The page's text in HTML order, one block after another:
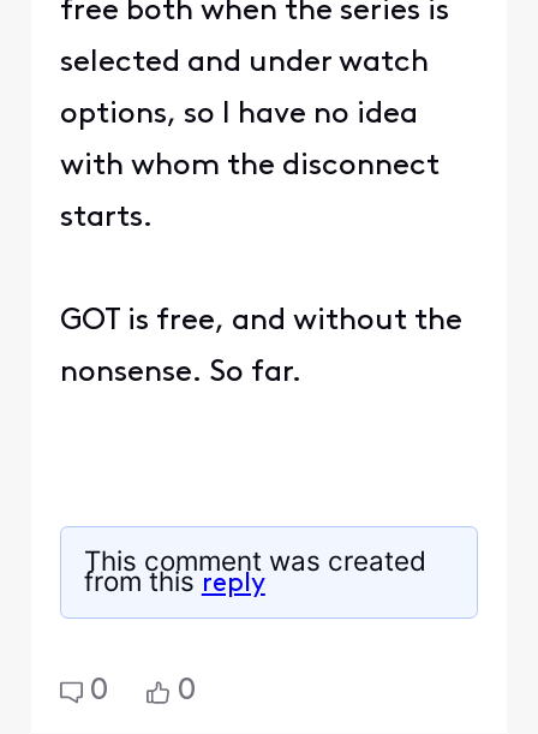
free both when the series is
selected and under watch
options, so I have no idea
with whom the disconnect
starts.
GOT is free, and without the
nonsense. So far.
This comment was created
from thisreply
0 0